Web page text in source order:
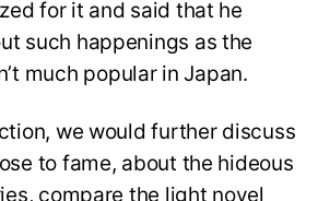
for it and said that he
such happenings as the
much popular in Japan.
we would further discuss
to fame, about the hideous
compare the light novel